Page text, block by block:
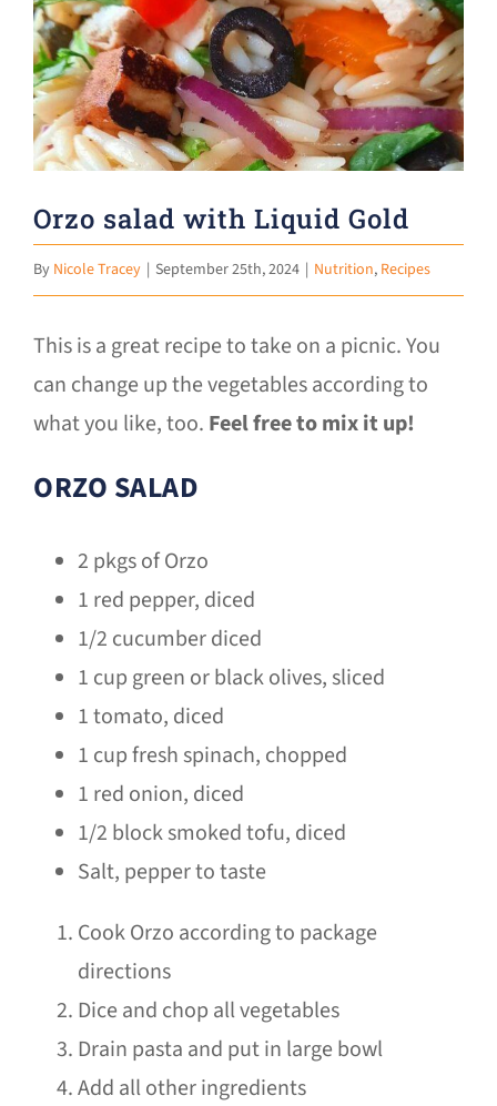
Donate
Larger
Image
Orzo salad with Liquid Gold
By Nicole Tracey | September 25th, 2024 | Nutrition, Recipes
This is a great recipe to take on a picnic. You
can change up the vegetables according to
what you like, too. Feel free to mix it up!
ORZO SALAD
2 pkgs of Orzo
1 red pepper, diced
1/2 cucumber diced
1 cup green or black olives, sliced
1 tomato, diced
1 cup fresh spinach, chopped
1 red onion, diced
1/2 block smoked tofu, diced
Salt, pepper to taste
Cook Orzo according to package
directions
Dice and chop all vegetables
Drain pasta and put in large bowl
Add all other ingredients